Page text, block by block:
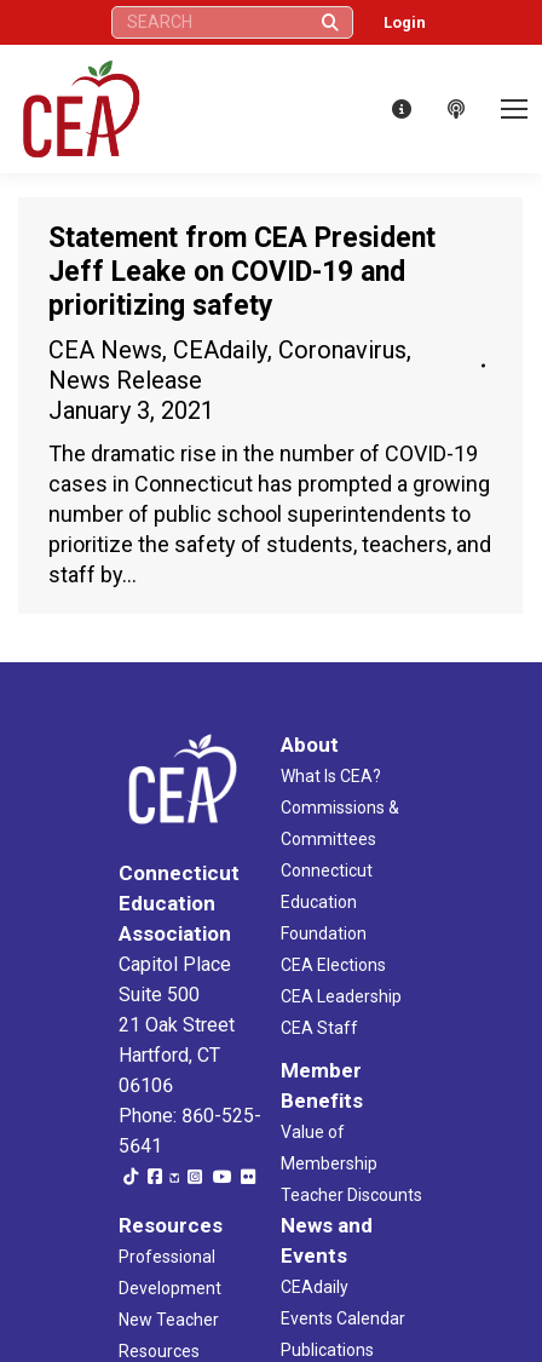
Search: Login
Statement from CEA President
Jeff Leake on COVID-19 and
prioritizing safety
CEA News, CEAdaily, Coronavirus,
News Release
January 3, 2021
The dramatic rise in the number of COVID-19
cases in Connecticut has prompted a growing
number of public school superintendents to
prioritize the safety of students, teachers, and
staff by…
Connecticut
Education
Association
Capitol Place
Suite 500
21 Oak Street
Hartford, CT
06106
Phone: 860-525-
5641
About
What Is CEA?
Commissions &
Committees
Connecticut
Education
Foundation
CEA Elections
CEA Leadership
CEA Staff
Member
Benefits
Value of
Membership
Teacher Discounts
Resources
Professional
Development
New Teacher
Resources
News and
Events
CEAdaily
Events Calendar
Publications